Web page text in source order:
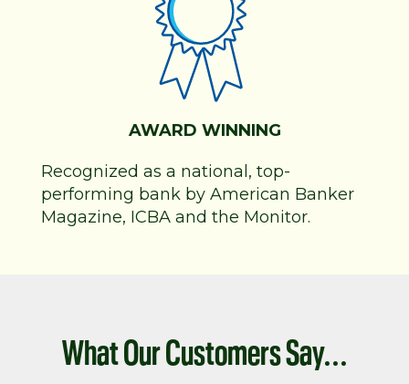
AWARD WINNING
Recognized as a national, top-
performing bank by American Banker
Magazine, ICBA and the Monitor.
What Our Customers Say...